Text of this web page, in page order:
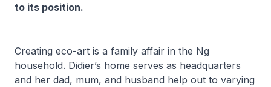
to its position.
Creating eco-art is a family affair in the Ng
household. Didier’s home serves as headquarters
and her dad, mum, and husband help out to varying